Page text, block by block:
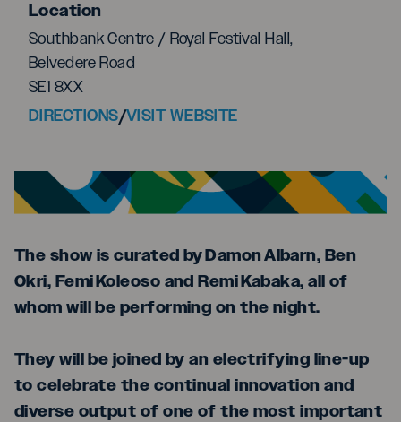
Location
Southbank Centre / Royal Festival Hall,
Belvedere Road
SE1 8XX
DIRECTIONS/VISIT WEBSITE
The show is curated by Damon Albarn, Ben
Okri, Femi Koleoso and Remi Kabaka, all of
whom will be performing on the night.
They will be joined by an electrifying line-up
to celebrate the continual innovation and
diverse output of one of the most important